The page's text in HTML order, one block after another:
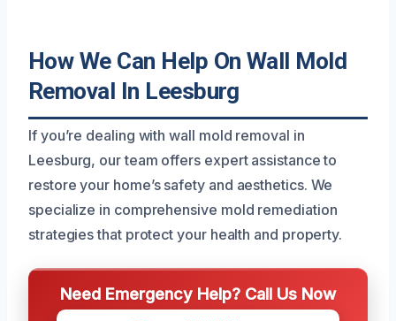
How We Can Help On Wall Mold
Removal In Leesburg
If you’re dealing with wall mold removal in
Leesburg, our team offers expert assistance to
restore your home’s safety and aesthetics. We
specialize in comprehensive mold remediation
strategies that protect your health and property.
Need Emergency Help? Call Us Now